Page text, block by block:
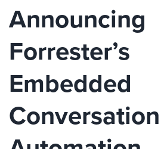
Announcing
Forrester’s
Embedded
Conversation